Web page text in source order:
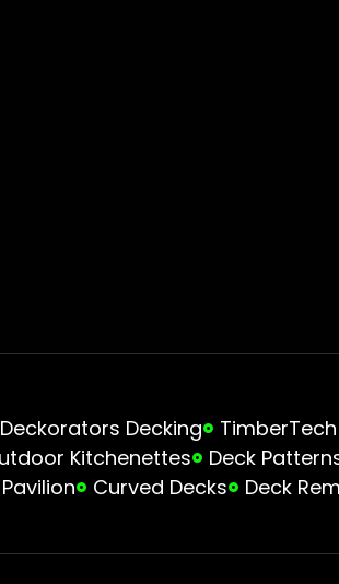
Deckorators Decking
Kitchenettes
Deck
Pavilion Curved Decks
Deck